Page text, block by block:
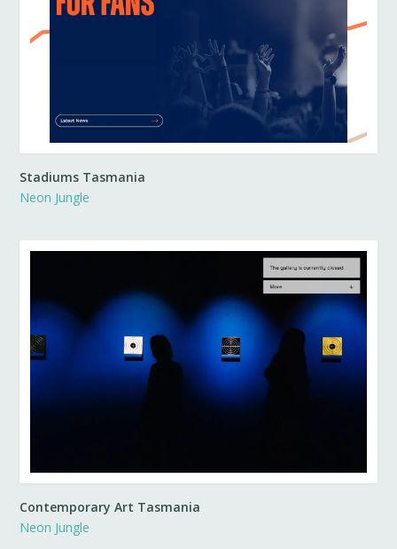
Stadiums Tasmania
Neon Jungle
Contemporary Art Tasmania
Neon Jungle